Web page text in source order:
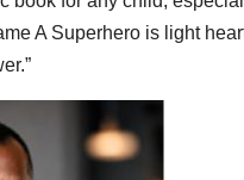
A Superhero is light